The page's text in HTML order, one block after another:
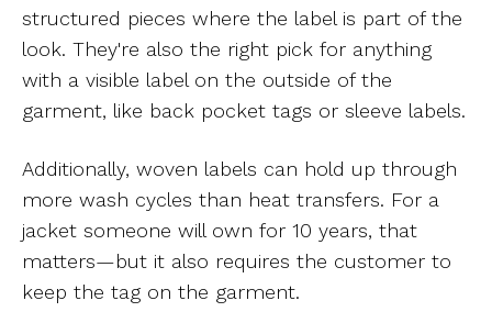
structured pieces where the label is part of the
look. They're also the right pick for anything
with a visible label on the outside of the
garment, like back pocket tags or sleeve labels.
Additionally, woven labels can hold up through
more wash cycles than heat transfers. For a
jacket someone will own for 10 years, that
matters—but it also requires the customer to
keep the tag on the garment.